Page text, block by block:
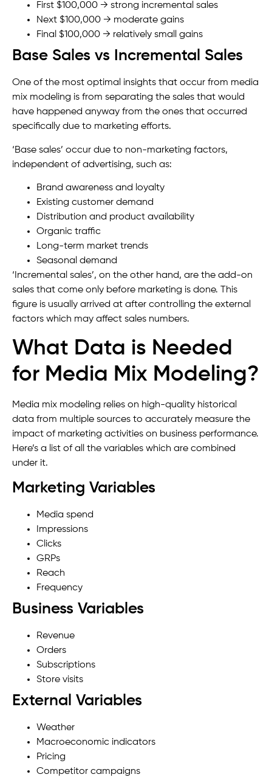
First $100,000 → strong incremental sales
Next $100,000 → moderate gains
Final $100,000 → relatively small gains
Base Sales vs Incremental Sales
One of the most optimal insights that occur from media
mix modeling is from separating the sales that would
have happened anyway from the ones that occurred
specifically due to marketing efforts.
‘Base sales’ occur due to non-marketing factors,
independent of advertising, such as:
Brand awareness and loyalty
Existing customer demand
Distribution and product availability
Organic traffic
Long-term market trends
Seasonal demand
‘Incremental sales’, on the other hand, are the add-on
sales that come only before marketing is done. This
figure is usually arrived at after controlling the external
factors which may affect sales numbers.
What Data is Needed
for Media Mix Modeling?
Media mix modeling relies on high-quality historical
data from multiple sources to accurately measure the
impact of marketing activities on business performance.
Here’s a list of all the variables which are combined
under it.
Marketing Variables
Media spend
Impressions
Clicks
GRPs
Reach
Frequency
Business Variables
Revenue
Orders
Subscriptions
Store visits
External Variables
Weather
Macroeconomic indicators
Pricing
Competitor campaigns